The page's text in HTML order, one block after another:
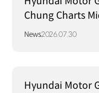
Chung Charts
Strategy in Brazil
News2026.07.30
Hyundai Motor